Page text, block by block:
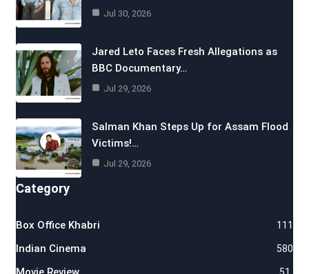
Jul 30, 2026
Jared Leto Faces Fresh Allegations as
BBC Documentary…
Jul 29, 2026
Salman Khan Steps Up for Assam Flood
Victims!…
Jul 29, 2026
Category
Box Office Khabri 111
Indian Cinema 580